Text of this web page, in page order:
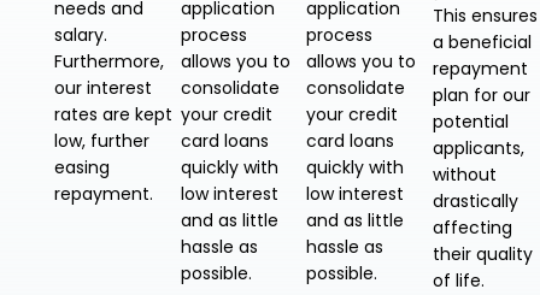
needs and
salary.
Furthermore,
our interest
rates are kept
low, further
easing
repayment.
application
process
allows you to
consolidate
your credit
card loans
quickly with
low interest
and as little
hassle as
possible.
application
process
allows you to
consolidate
your credit
card loans
quickly with
low interest
and as little
hassle as
possible.
This ensures
a beneficial
repayment
plan for our
potential
applicants,
without
drastically
affecting
their quality
of life.